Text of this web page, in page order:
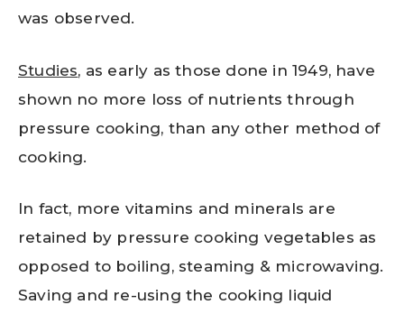
was observed.
Studies, as early as those done in 1949, have
shown no more loss of nutrients through
pressure cooking, than any other method of
cooking.
In fact, more vitamins and minerals are
retained by pressure cooking vegetables as
opposed to boiling, steaming & microwaving.
Saving and re-using the cooking liquid